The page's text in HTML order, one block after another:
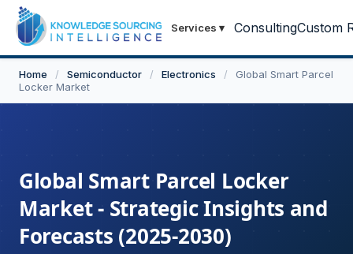
Services ▾ ConsultingCustom
Home / Semiconductor / Electronics /
Global Smart Parcel
Locker Market
Global Smart Parcel Locker
Market - Strategic Insights and
Forecasts (2025-2030)